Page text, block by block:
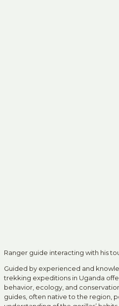
Ranger guide interacting with his
Guided by experienced and
trekking expeditions in Uganda
behavior, ecology, and
guides, often native to the region,